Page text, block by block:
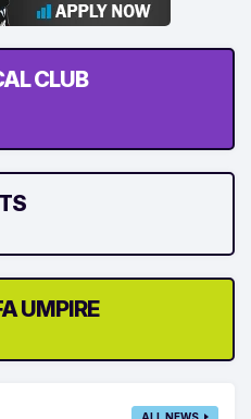
CLUB
UMPIRE